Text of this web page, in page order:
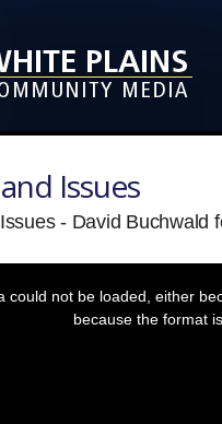
Issues
- David Buchwald
could not be loaded, either
because the format